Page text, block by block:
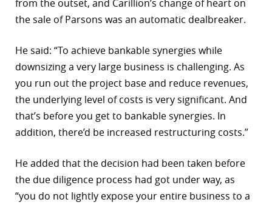
from the outset, and Carillion’s change of heart on
the sale of Parsons was an automatic dealbreaker.
He said: “To achieve bankable synergies while
downsizing a very large business is challenging. As
you run out the project base and reduce revenues,
the underlying level of costs is very significant. And
that’s before you get to bankable synergies. In
addition, there’d be increased restructuring costs.”
He added that the decision had been taken before
the due diligence process had got under way, as
“you do not lightly expose your entire business to a